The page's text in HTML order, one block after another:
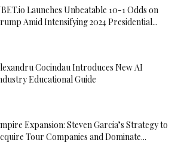
Launches Unbeatable 10-1 Odds on
Amid Intensifying 2024 Presidential...
Cocindau Introduces New AI
Educational Guide
Expansion: Steven Garcia’s Strategy to
Tour Companies and Dominate...